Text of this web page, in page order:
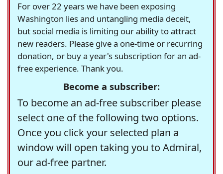
For over 22 years we have been exposing
Washington lies and untangling media deceit,
but social media is limiting our ability to attract
new readers. Please give a one-time or recurring
donation, or buy a year's subscription for an ad-
free experience. Thank you.
Become a subscriber:
To become an ad-free subscriber please
select one of the following two options.
Once you click your selected plan a
window will open taking you to Admiral,
our ad-free partner.